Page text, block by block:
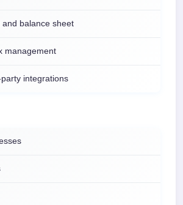
and balance sheet
management
integrations